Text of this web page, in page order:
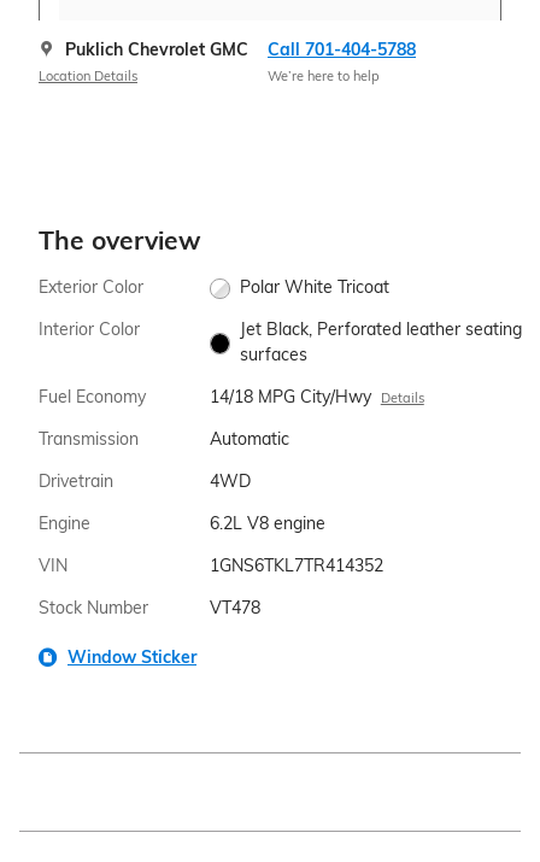
Puklich Chevrolet GMC
Location Details
Call 701-404-5788
We’re here to help
The overview
Exterior Color
Polar White Tricoat
Interior Color
Jet Black, Perforated leather seating
surfaces
Fuel Economy
14/18 MPG City/Hwy Details
Transmission
Automatic
Drivetrain
4WD
Engine
6.2L V8 engine
VIN
1GNS6TKL7TR414352
Stock Number
VT478
Window Sticker